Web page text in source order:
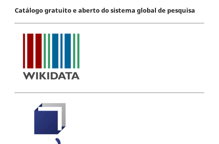
Catálogo gratuito e aberto do sistema global de pesquisa